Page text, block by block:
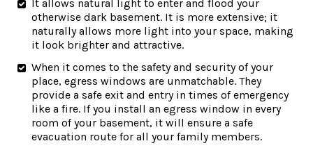
It allows natural light to enter and flood your
otherwise dark basement. It is more extensive; it
naturally allows more light into your space, making
it look brighter and attractive.
When it comes to the safety and security of your
place, egress windows are unmatchable. They
provide a safe exit and entry in times of emergency
like a fire. If you install an egress window in every
room of your basement, it will ensure a safe
evacuation route for all your family members.